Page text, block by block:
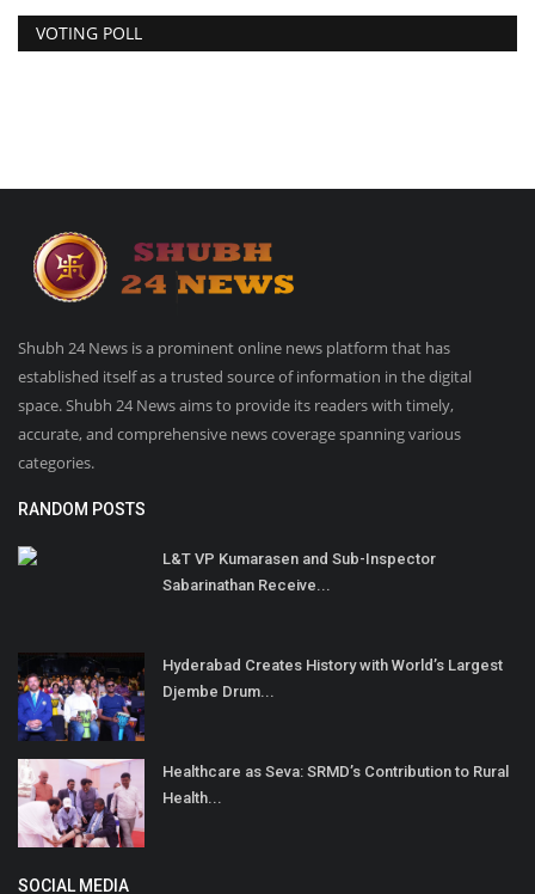
VOTING POLL
Shubh 24 News is a prominent online news platform that has
established itself as a trusted source of information in the digital
space. Shubh 24 News aims to provide its readers with timely,
accurate, and comprehensive news coverage spanning various
categories.
RANDOM POSTS
L&T VP Kumarasen and Sub-Inspector
Sabarinathan Receive...
Hyderabad Creates History with World’s Largest
Djembe Drum...
Healthcare as Seva: SRMD’s Contribution to Rural
Health...
SOCIAL MEDIA